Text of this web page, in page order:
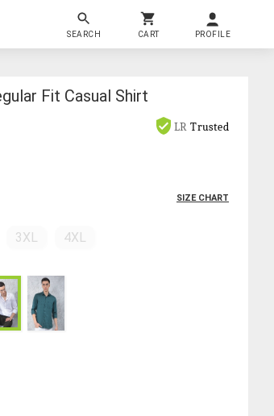
SEARCH CART PROFILE
Fit Casual Shirt
LR Trusted
SIZE CHART
3XL 4XL